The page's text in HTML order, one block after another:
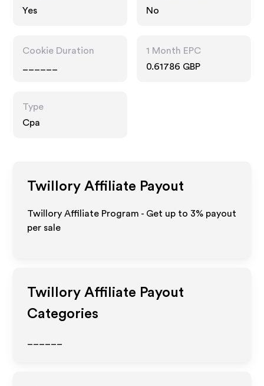
Yes
No
Cookie Duration
1 Month EPC
0.61786 GBP
Type
Cpa
Twillory Affiliate Payout
Twillory Affiliate Program - Get up to 3% payout
per sale
Twillory Affiliate Payout
Categories